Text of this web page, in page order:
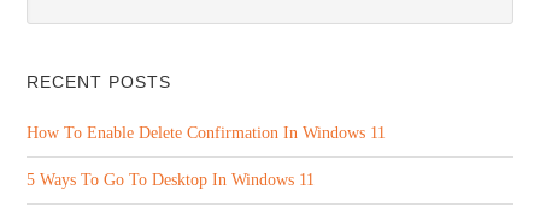
RECENT POSTS
How To Enable Delete Confirmation In Windows 11
5 Ways To Go To Desktop In Windows 11